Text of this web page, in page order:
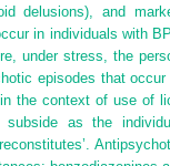
delusions), and
in individuals with
under stress, the
episodes that occur
the context of use of
as the